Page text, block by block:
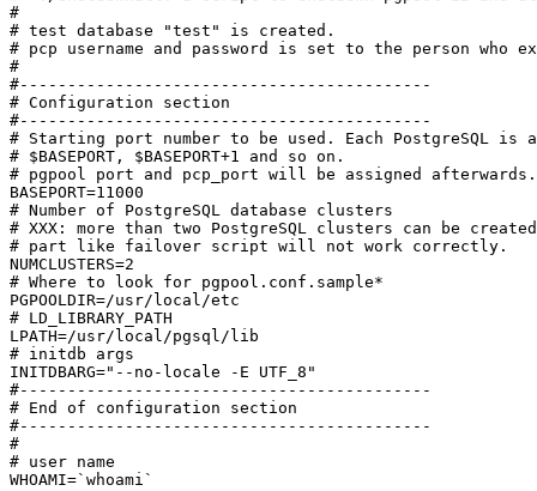
#
# test database "test" is created.
# pcp username and password is set to the person who
#
#-------------------------------------------
# Configuration section
#-------------------------------------------
# Starting port number to be used. Each PostgreSQL is
# $BASEPORT, $BASEPORT+1 and so on.
# pgpool port and pcp_port will be assigned afterwards.
BASEPORT=11000
# Number of PostgreSQL database clusters
# XXX: more than two PostgreSQL clusters can be
# part like failover script will not work correctly.
NUMCLUSTERS=2
# Where to look for pgpool.conf.sample*
PGPOOLDIR=/usr/local/etc
# LD_LIBRARY_PATH
LPATH=/usr/local/pgsql/lib
# initdb args
INITDBARG="--no-locale -E UTF_8"
#-------------------------------------------
# End of configuration section
#-------------------------------------------
#
# user name
WHOAMI=`whoami`